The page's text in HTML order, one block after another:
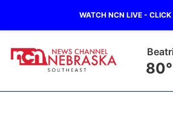
WATCH NCN LIVE - CLICK
80°